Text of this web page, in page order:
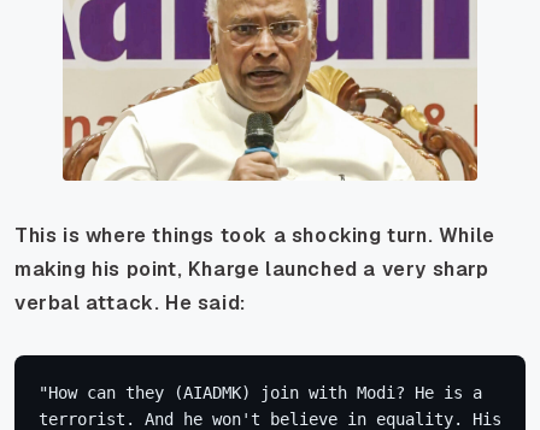
This is where things took a shocking turn. While
making his point, Kharge launched a very sharp
verbal attack. He said:
"How can they (AIADMK) join with Modi? He is a
terrorist. And he won't believe in equality. His